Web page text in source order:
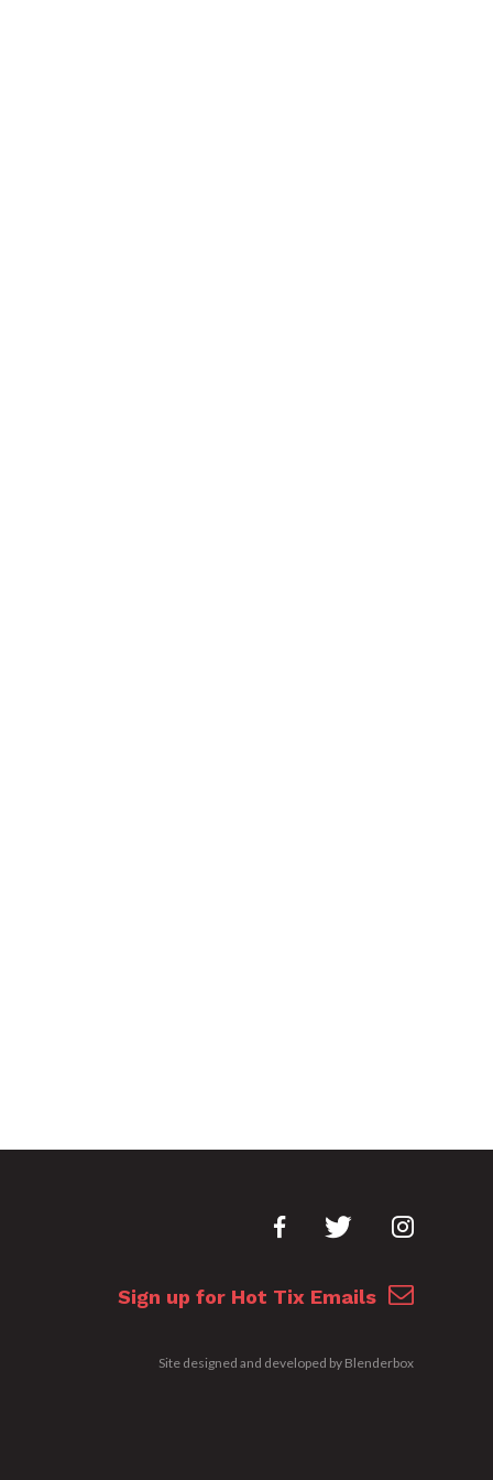
Sign up for Hot Tix Emails
Site designed and developed by Blenderbox